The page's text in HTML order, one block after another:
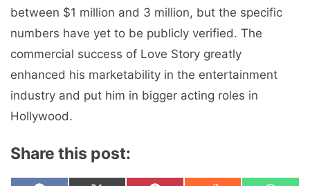
between $1 million and 3 million, but the specific
numbers have yet to be publicly verified. The
commercial success of Love Story greatly
enhanced his marketability in the entertainment
industry and put him in bigger acting roles in
Hollywood.
Share this post: